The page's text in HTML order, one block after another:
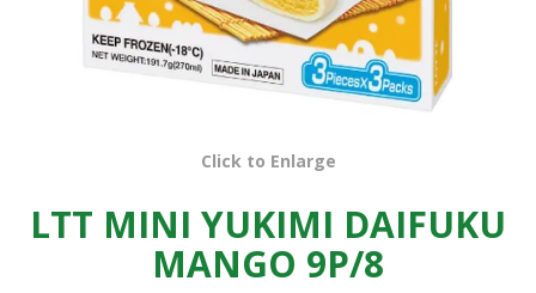
Click to Enlarge
LTT MINI YUKIMI DAIFUKU
MANGO 9P/8